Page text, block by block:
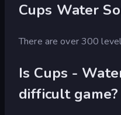
Cups Water
There are over 300
Is Cups -
difficult game?